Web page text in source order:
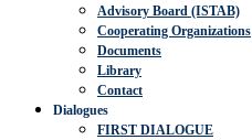
Advisory Board (ISTAB)
Cooperating Organizations
Documents
Library
Contact
Dialogues
FIRST DIALOGUE